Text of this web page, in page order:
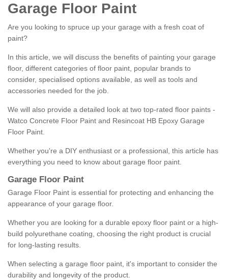
Garage Floor Paint
Are you looking to spruce up your garage with a fresh coat of
paint?
In this article, we will discuss the benefits of painting your garage
floor, different categories of floor paint, popular brands to
consider, specialised options available, as well as tools and
accessories needed for the job.
We will also provide a detailed look at two top-rated floor paints -
Watco Concrete Floor Paint and Resincoat HB Epoxy Garage
Floor Paint.
Whether you're a DIY enthusiast or a professional, this article has
everything you need to know about garage floor paint.
Garage Floor Paint
Garage Floor Paint is essential for protecting and enhancing the
appearance of your garage floor.
Whether you are looking for a durable epoxy floor paint or a high-
build polyurethane coating, choosing the right product is crucial
for long-lasting results.
When selecting a garage floor paint, it's important to consider the
durability and longevity of the product.